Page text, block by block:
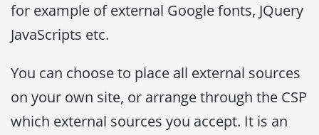
for example of external Google fonts, JQuery
JavaScripts etc.
You can choose to place all external sources
on your own site, or arrange through the CSP
which external sources you accept. It is an